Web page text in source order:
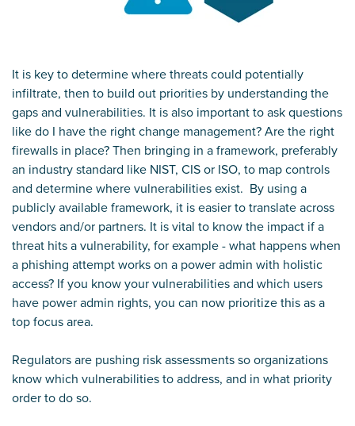
It is key to determine where threats could potentially
infiltrate, then to build out priorities by understanding the
gaps and vulnerabilities. It is also important to ask questions
like do I have the right change management? Are the right
firewalls in place? Then bringing in a framework, preferably
an industry standard like NIST, CIS or ISO, to map controls
and determine where vulnerabilities exist. By using a
publicly available framework, it is easier to translate across
vendors and/or partners. It is vital to know the impact if a
threat hits a vulnerability, for example - what happens when
a phishing attempt works on a power admin with holistic
access? If you know your vulnerabilities and which users
have power admin rights, you can now prioritize this as a
top focus area.
Regulators are pushing risk assessments so organizations
know which vulnerabilities to address, and in what priority
order to do so.